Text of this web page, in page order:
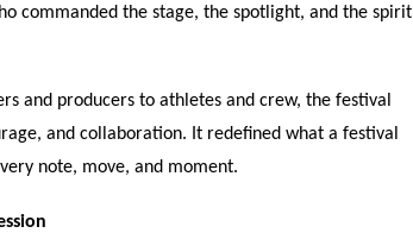
commanded the stage, the spotlight, and the spirit
and producers to athletes and crew, the festival
and collaboration. It redefined what a festival
note, move, and moment.